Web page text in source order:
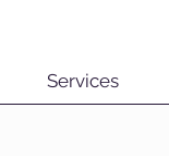
Services